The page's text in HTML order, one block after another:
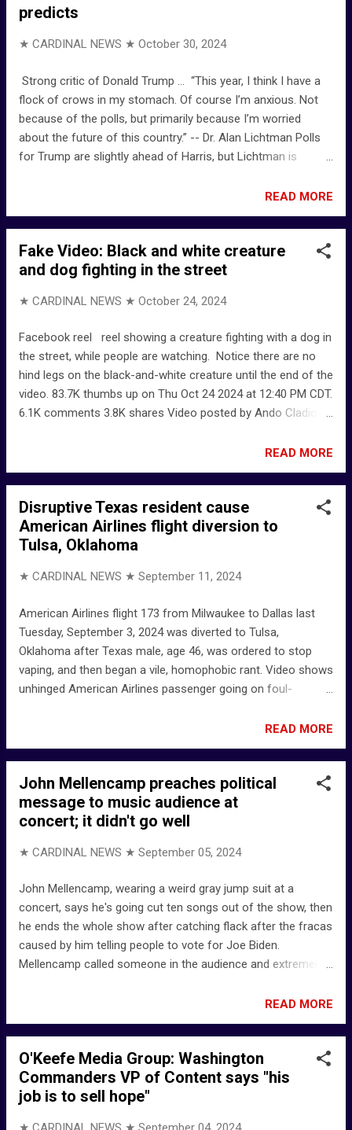
Penguin Books UK | Official Website
predicts
★ CARDINAL NEWS ★ October 30, 2024
Strong critic of Donald Trump ... “This year, I think I have a
flock of crows in my stomach. Of course I’m anxious. Not
because of the polls, but primarily because I’m worried
about the future of this country.” -- Dr. Alan Lichtman Polls
for Trump are slightly ahead of Harris, but Lichtman is
Harris win prediction: 'Flock of crows in my stomach' - NY
Post
READ MORE
Fake Video: Black and white creature
and dog fighting in the street
★ CARDINAL NEWS ★ October 24, 2024
Facebook reel reel showing a creature fighting with a dog in
the street, while people are watching. Notice there are no
hind legs on the black-and-white creature until the end of the
video. 83.7K thumbs up on Thu Oct 24 2024 at 12:40 PM CDT.
6.1K comments 3.8K shares Video posted by Ando Cladio
READ MORE
Disruptive Texas resident cause
American Airlines flight diversion to
Tulsa, Oklahoma
★ CARDINAL NEWS ★ September 11, 2024
American Airlines flight 173 from Milwaukee to Dallas last
Tuesday, September 3, 2024 was diverted to Tulsa,
Oklahoma after Texas male, age 46, was ordered to stop
vaping, and then began a vile, homophobic rant. Video shows
unhinged American Airlines passenger going on foul-
meltdown | Daily Mail Online Man arrested after causing
American Airlines flight to land in Tulsa for threats to flight
staff – 102.3 KRMG - Tulsa Radio Station Man arrested
after causing American Airlines flight to land in Tulsa for
threats to flight staff | News | fox23.com -- KOKI-TV,
licensed to Tulsa, Oklahoma BACKGROUND ... 20227658.pdf
LinkedIn - a Public Adjuster in the Fort Worth, Texas area
READ MORE
John Mellencamp preaches political
message to music audience at
concert; it didn't go well
★ CARDINAL NEWS ★ September 05, 2024
John Mellencamp, wearing a weird gray jump suit at a
concert, says he's going cut ten songs out of the show, then
he ends the whole show after catching flack after the fracas
caused by him telling people to vote for Joe Biden.
Mellencamp called someone in the audience and extremely
man yelled, "Just play some music!" John Mellencamp:
"Guys, I can stop this show right now and just go home."
Then he said he was ending the show ... "Show's over." Rock
Star Throws Anti-Trump Tantrum, BOOED Off-Stage -
YouTube - bennyjohnson BACKGROUND ... John Mellencamp
- Wikipedia John Mellencamp talks surviving drugs, heart
READ MORE
O'Keefe Media Group: Washington
Commanders VP of Content says "his
job is to sell hope"